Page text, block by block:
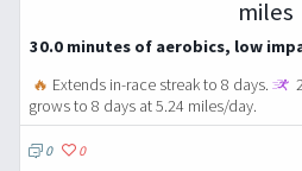
miles
30.0 minutes of aerobics, low
🔥 Extends in-race streak to 8 days.
grows to 8 days at 5.24 miles/day.
0 0